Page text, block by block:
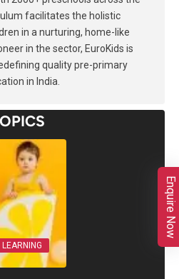
facilitates the holistic
in a nurturing, home-like
in the sector, EuroKids is
quality pre-primary
in India.
LEARNING
Enquire Now